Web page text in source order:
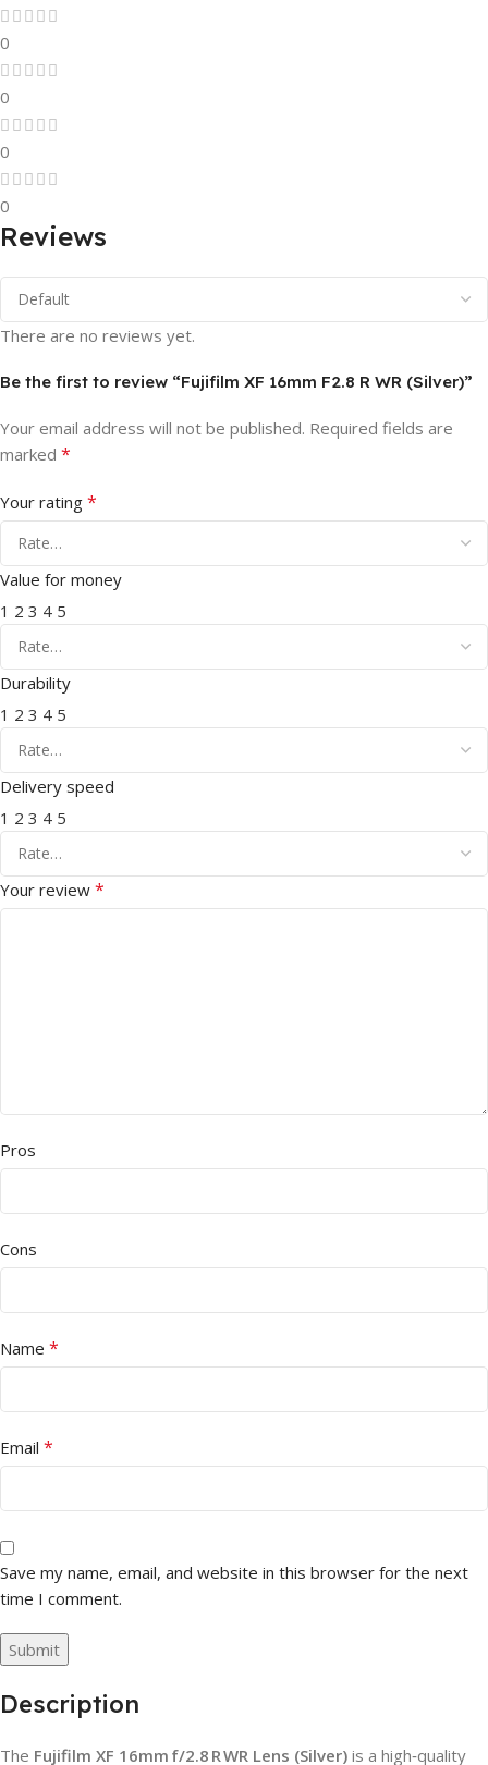
0
0
0
0
Reviews
There are no reviews yet.
Be the first to review “Fujifilm XF 16mm F2.8 R WR (Silver)”
Your email address will not be published. Required fields are
marked *
Your rating *
Value for money
1 2 3 4 5
Durability
1 2 3 4 5
Delivery speed
1 2 3 4 5
Your review *
Pros
Cons
Name *
Email *
Save my name, email, and website in this browser for the next
time I comment.
Description
The Fujifilm XF 16mm f/2.8 R WR Lens (Silver) is a high‑quality